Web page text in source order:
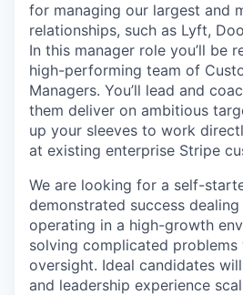
for managing our largest and
relationships, such as Lyft,
In this manager role you’ll be
high-performing team of
Managers. You’ll lead and
them deliver on ambitious
up your sleeves to work
at existing enterprise Stripe
We are looking for a self-
demonstrated success
operating in a high-growth
solving complicated
oversight. Ideal candidates
and leadership experience